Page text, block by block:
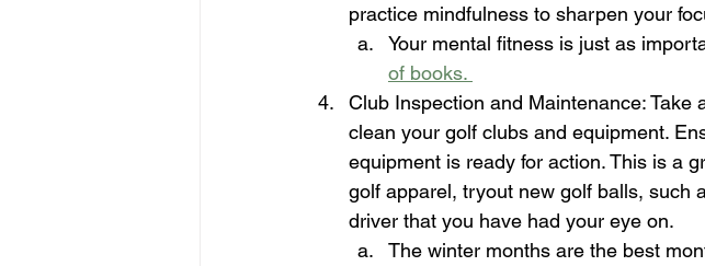
practice mindfulness to sharpen your
Your mental fitness is just as
of books.
Club Inspection and Maintenance:
clean your golf clubs and equipment.
equipment is ready for action. This is a
golf apparel, tryout new golf balls, such
driver that you have had your eye on.
The winter months are the best